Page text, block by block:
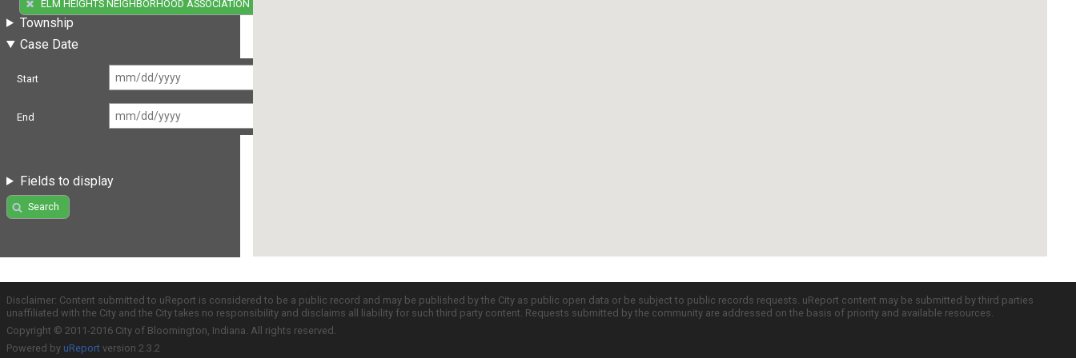
ELM HEIGHTS NEIGHBORHOOD ASSOCIATION
Township
Case Date
Start
End
Fields to display
Search
Disclaimer: Content submitted to uReport is considered to be a public record and may be published by the City as public open data or be subject to public records requests. uReport content may be submitted by third parties
unaffiliated with the City and the City takes no responsibility and disclaims all liability for such third party content. Requests submitted by the community are addressed on the basis of priority and available resources.
Copyright © 2011-2016 City of Bloomington, Indiana. All rights reserved.
Powered by uReport version 2.3.2